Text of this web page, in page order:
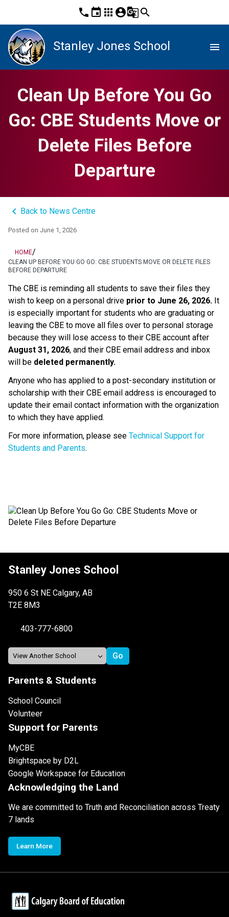
phone event apps account_circleg_translatesearch
Stanley Jones School menu
Clean Up Before You Go
Go: CBE Students Move or
Delete Files Before
Departure
keyboard_arrow_left Back to News Centre
Posted on June 1, 2026
HOME/
CLEAN UP BEFORE YOU GO GO: CBE STUDENTS MOVE OR DELETE FILES
BEFORE DEPARTURE
The CBE is reminding all students to save their files they
wish to keep on a personal drive prior to June 26, 2026. It
is especially important for students who are graduating or
leaving the CBE to move all files over to personal storage
August 31, 2026, and their CBE email address and inbox
will be deleted permanently.
Anyone who has applied to a post-secondary institution or
scholarship with their CBE email address is encouraged to
update their email contact information with the organization
to which they have applied.
For more information, please see Technical Support for
Students and Parents.
Stanley Jones School
950 6 St NE Calgary, AB
T2E 8M3
403-777-6800
Parents & Students
School Council
Volunteer
Support for Parents
MyCBE
Brightspace by D2L
Google Workspace for Education
Acknowledging the Land
We are committed to Truth and Reconciliation across Treaty
7 lands
Learn More